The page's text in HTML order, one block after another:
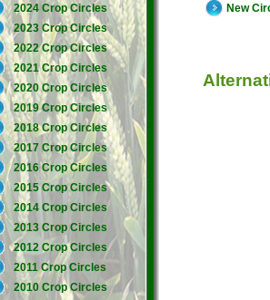
2024 Crop Circles
2023 Crop Circles
2022 Crop Circles
2021 Crop Circles
2020 Crop Circles
2019 Crop Circles
2018 Crop Circles
2017 Crop Circles
2016 Crop Circles
2015 Crop Circles
2014 Crop Circles
2013 Crop Circles
2012 Crop Circles
2011 Crop Circles
2010 Crop Circles
New